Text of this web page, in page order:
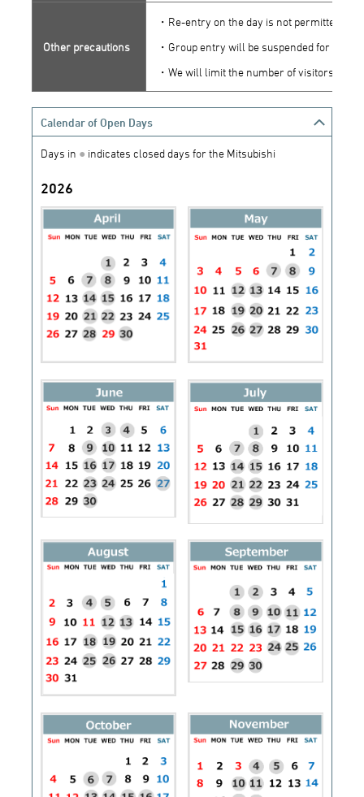
Other precautions
・Re-entry on the day is not permitted.
・Group entry will be suspended for the
・We will limit the number of visitors to
Calendar of Open Days
Days in ● indicates closed days for the Mitsubishi
2026